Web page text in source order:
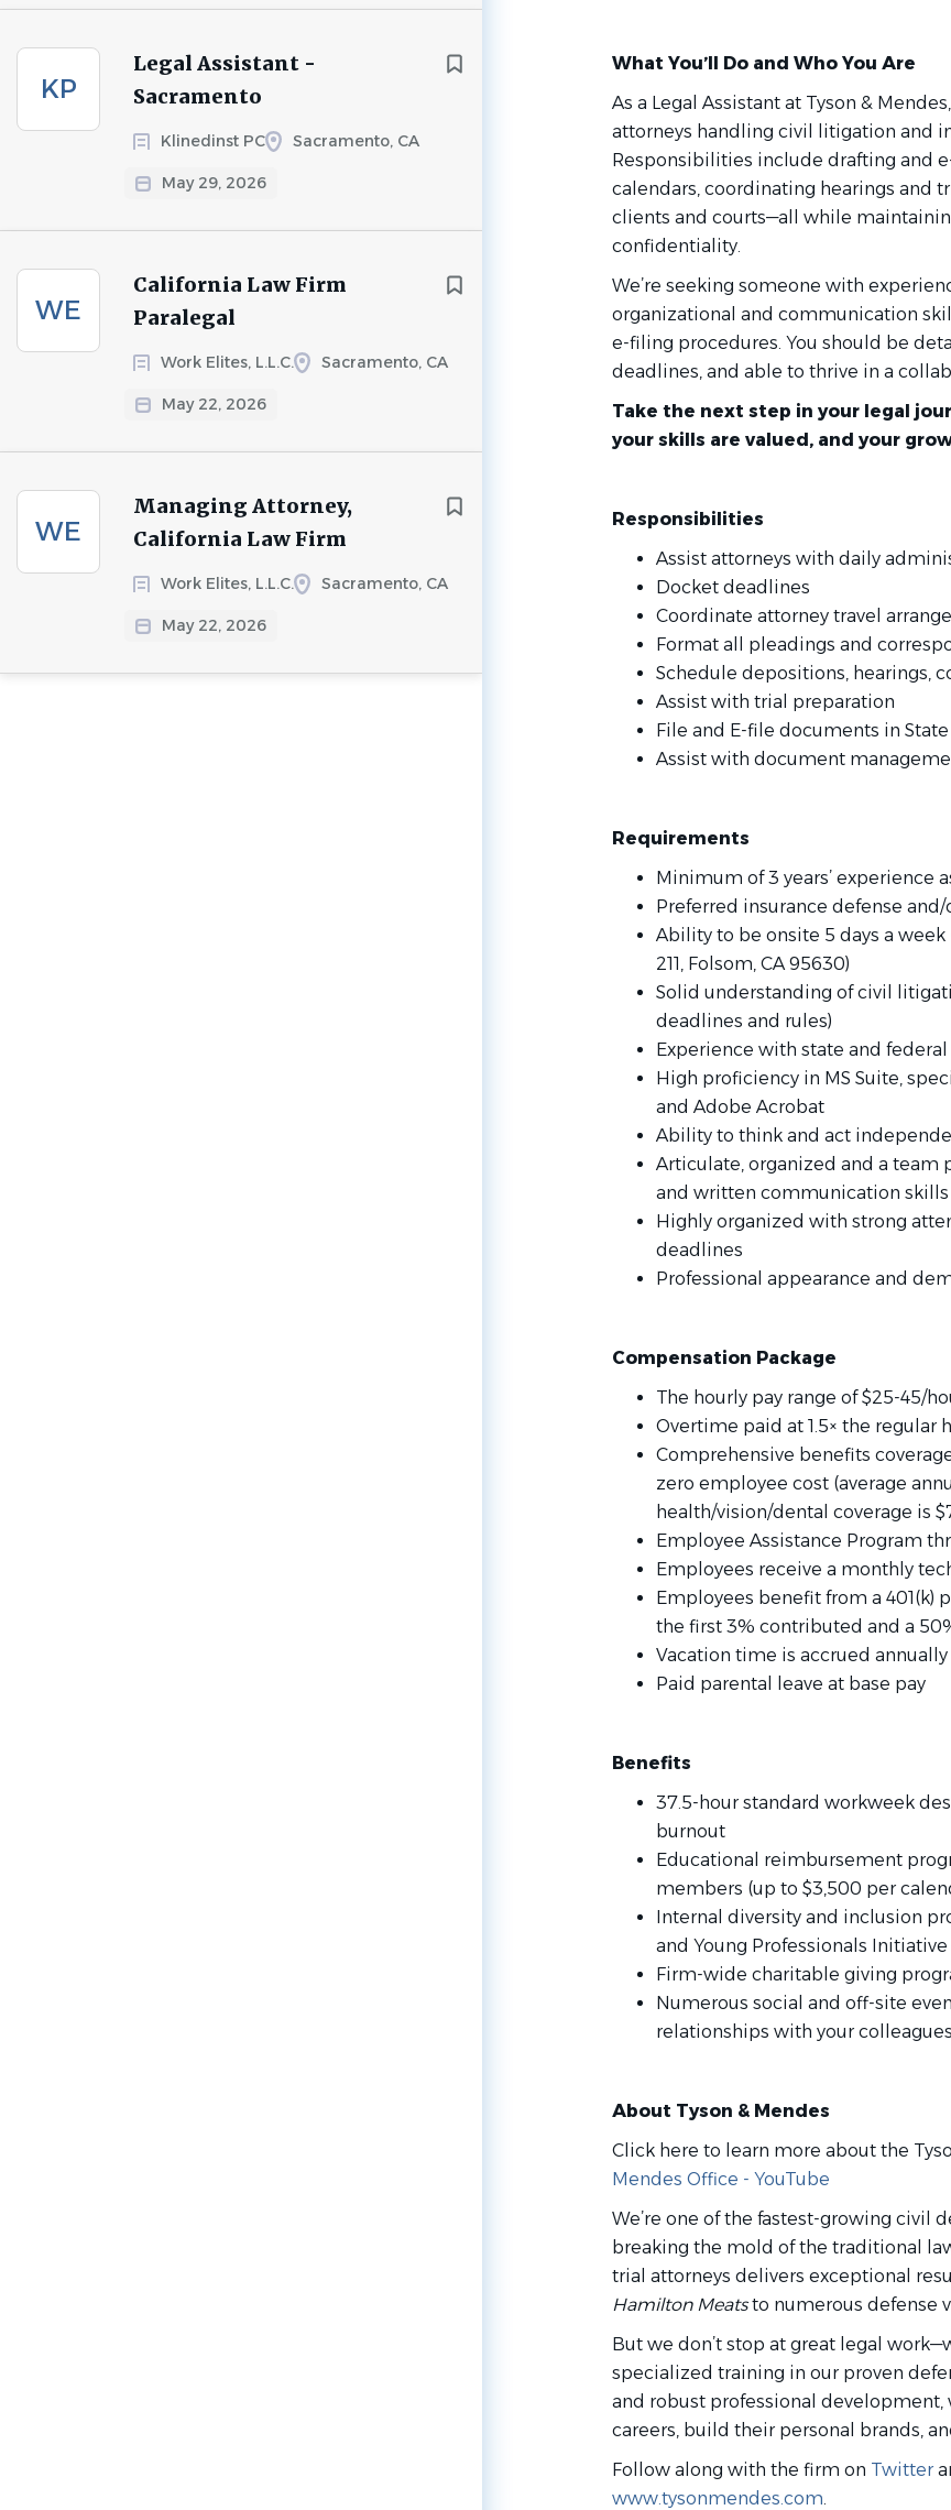
KP
Legal Assistant -
Sacramento
Klinedinst PC Sacramento, CA
May 29, 2026
WE
California Law Firm
Paralegal
Work Elites, L.L.C. Sacramento, CA
May 22, 2026
WE
Managing Attorney,
California Law Firm
Work Elites, L.L.C. Sacramento, CA
May 22, 2026
What You’ll Do and Who You Are
As a Legal Assistant at Tyson &
attorneys handling civil litigation and
Responsibilities include drafting and
calendars, coordinating hearings and
clients and courts—all while
confidentiality.
We’re seeking someone with
organizational and communication
e-filing procedures. You should be
deadlines, and able to thrive in a
Take the next step in your legal
your skills are valued, and your
Responsibilities
Assist attorneys with daily
Docket deadlines
Coordinate attorney travel
Format all pleadings and
Schedule depositions, hearings,
Assist with trial preparation
File and E-file documents in
Assist with document
Requirements
Minimum of 3 years’ experience
Preferred insurance defense
Ability to be onsite 5 days a
211, Folsom, CA 95630)
Solid understanding of civil
deadlines and rules)
Experience with state and
High proficiency in MS Suite,
and Adobe Acrobat
Ability to think and act
Articulate, organized and a team
and written communication skills
Highly organized with strong
deadlines
Professional appearance and
Compensation Package
The hourly pay range of $25-45/
Overtime paid at 1.5× the regular
Comprehensive benefits
zero employee cost (average
health/vision/dental coverage is
Employee Assistance Program
Employees receive a monthly
Employees benefit from a 401(k)
the first 3% contributed and a
Vacation time is accrued
Paid parental leave at base pay
Benefits
37.5-hour standard workweek
burnout
Educational reimbursement
members (up to $3,500 per
Internal diversity and inclusion
and Young Professionals Initiative
Firm-wide charitable giving
Numerous social and off-site
relationships with your colleagues
About Tyson & Mendes
Click here to learn more about the
Mendes Office - YouTube
We’re one of the fastest-growing civil
breaking the mold of the traditional
trial attorneys delivers exceptional
Hamilton Meatsto numerous defense
But we don’t stop at great legal
specialized training in our proven
and robust professional
careers, build their personal brands,
Follow along with the firm on Twitter
www.tysonmendes.com.